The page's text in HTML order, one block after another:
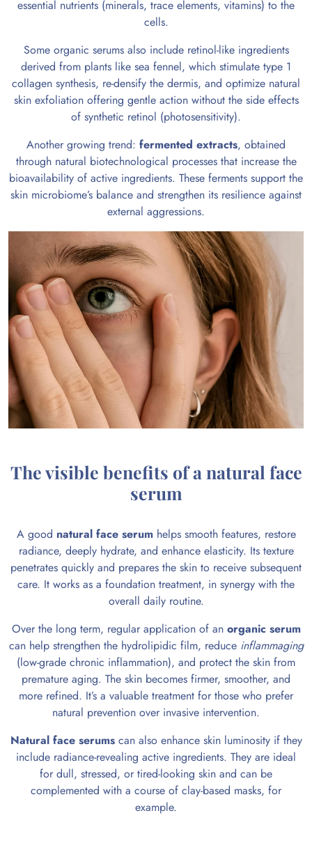
essential nutrients (minerals, trace elements, vitamins) to the
cells.
Some organic serums also include retinol-like ingredients
derived from plants like sea fennel, which stimulate type 1
collagen synthesis, re-densify the dermis, and optimize natural
skin exfoliation offering gentle action without the side effects
of synthetic retinol (photosensitivity).
Another growing trend: fermented extracts, obtained
through natural biotechnological processes that increase the
bioavailability of active ingredients. These ferments support the
skin microbiome’s balance and strengthen its resilience against
external aggressions.
The visible benefits of a natural face
serum
A good natural face serumhelps smooth features, restore
radiance, deeply hydrate, and enhance elasticity. Its texture
penetrates quickly and prepares the skin to receive subsequent
care. It works as a foundation treatment, in synergy with the
overall daily routine.
Over the long term, regular application of an organic serum
can help strengthen the hydrolipidic film, reduce inflammaging
(low-grade chronic inflammation), and protect the skin from
premature aging. The skin becomes firmer, smoother, and
more refined. It’s a valuable treatment for those who prefer
natural prevention over invasive intervention.
Natural face serumscan also enhance skin luminosity if they
include radiance-revealing active ingredients. They are ideal
for dull, stressed, or tired-looking skin and can be
complemented with a course of clay-based masks, for
example.